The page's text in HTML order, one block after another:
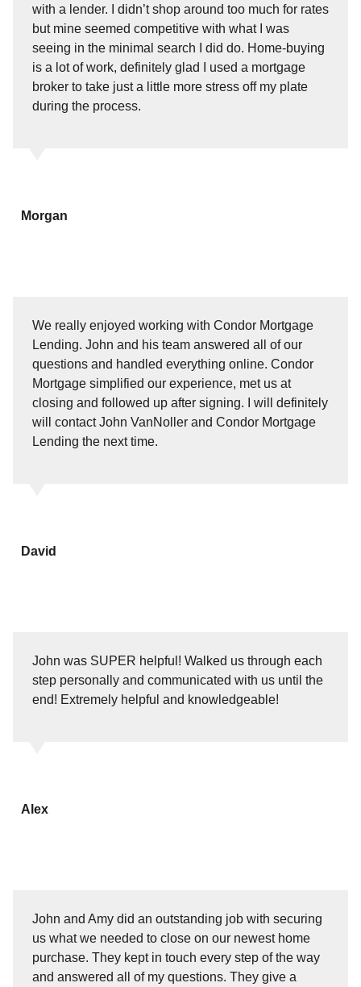
with a lender. I didn’t shop around too much for rates
but mine seemed competitive with what I was
seeing in the minimal search I did do. Home-buying
is a lot of work, definitely glad I used a mortgage
broker to take just a little more stress off my plate
during the process.
Morgan
We really enjoyed working with Condor Mortgage
Lending. John and his team answered all of our
questions and handled everything online. Condor
Mortgage simplified our experience, met us at
closing and followed up after signing. I will definitely
will contact John VanNoller and Condor Mortgage
Lending the next time.
David
John was SUPER helpful! Walked us through each
step personally and communicated with us until the
end! Extremely helpful and knowledgeable!
Alex
John and Amy did an outstanding job with securing
us what we needed to close on our newest home
purchase. They kept in touch every step of the way
and answered all of my questions. They give a